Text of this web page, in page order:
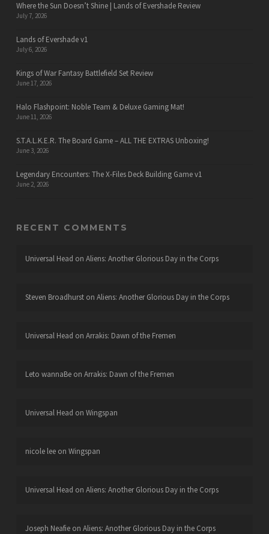
Where the Sun Doesn’t Shine | Lands of Evershade Review
July 7, 2026
Lands of Evershade v1
July 6, 2026
Kings of War Fantasy Battlefield Set Review
June 17, 2026
Halo Flashpoint: Noble Team & Deluxe Gaming Mat!
June 11, 2026
S.T.A.L.K.E.R. The Board Game – ALL THE EXTRAS Unboxing!
June 3, 2026
Legendary Encounters: The X-Files Deck Building Game v1
June 2, 2026
RECENT COMMENTS
Universal Head on Aliens: Another Glorious Day in the Corps
Steven Broadhurston Aliens: Another Glorious Day in the Corps
Universal Head on Arrakis: Dawn of the Fremen
Leto wannaBeon Arrakis: Dawn of the Fremen
Universal Head on Wingspan
nicole leeon Wingspan
Universal Head on Aliens: Another Glorious Day in the Corps
Joseph Neafieon Aliens: Another Glorious Day in the Corps